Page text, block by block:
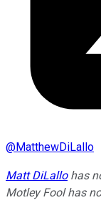
@MatthewDiLallo
Matt DiLallohas
Motley Fool has